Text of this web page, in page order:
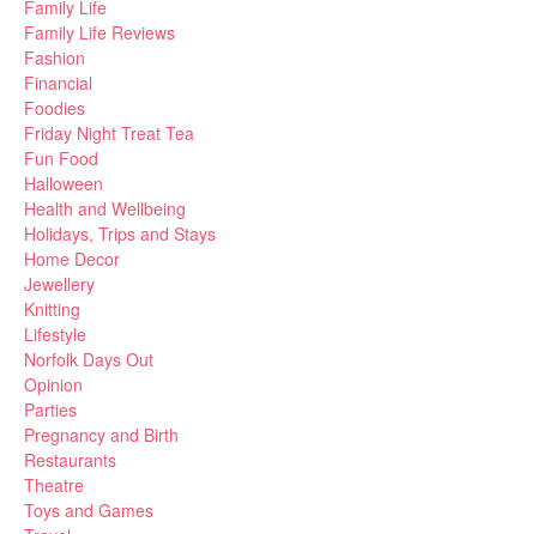
Family Life
Family Life Reviews
Fashion
Financial
Foodies
Friday Night Treat Tea
Fun Food
Halloween
Health and Wellbeing
Holidays, Trips and Stays
Home Decor
Jewellery
Knitting
Lifestyle
Norfolk Days Out
Opinion
Parties
Pregnancy and Birth
Restaurants
Theatre
Toys and Games